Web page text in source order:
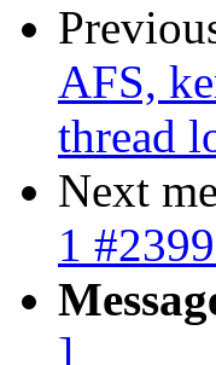
AFS,
thread
Next
1
]